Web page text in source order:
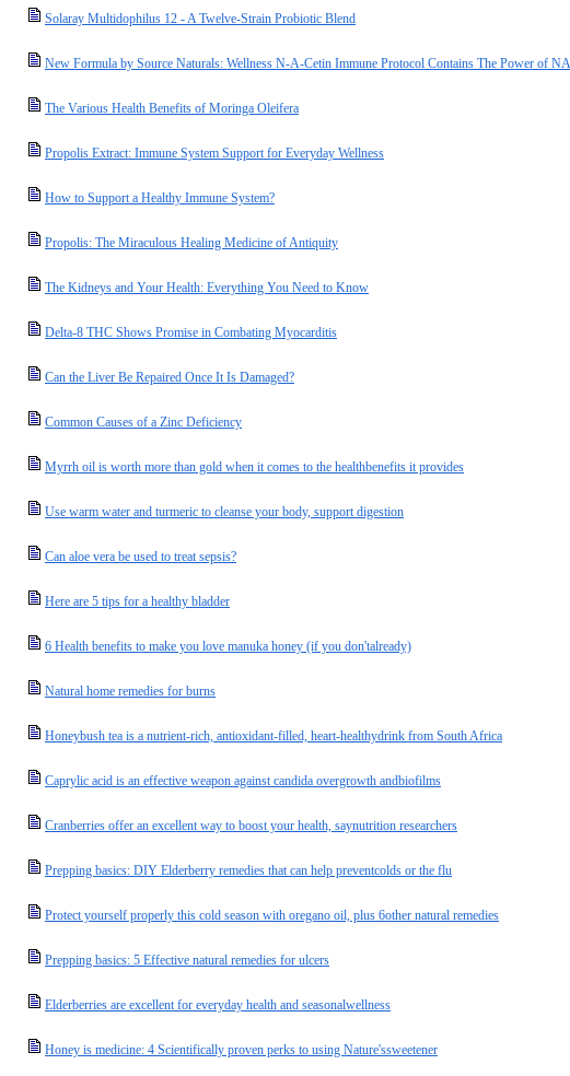
Solaray Multidophilus 12 - A Twelve-Strain Probiotic Blend
New Formula by Source Naturals: Wellness N-A-Cetin Immune Protocol Contains The Power of
The Various Health Benefits of Moringa Oleifera
Propolis Extract: Immune System Support for Everyday Wellness
How to Support a Healthy Immune System?
Propolis: The Miraculous Healing Medicine of Antiquity
The Kidneys and Your Health: Everything You Need to Know
Delta-8 THC Shows Promise in Combating Myocarditis
Can the Liver Be Repaired Once It Is Damaged?
Common Causes of a Zinc Deficiency
Myrrh oil is worth more than gold when it comes to the healthbenefits it provides
Use warm water and turmeric to cleanse your body, support digestion
Can aloe vera be used to treat sepsis?
Here are 5 tips for a healthy bladder
6 Health benefits to make you love manuka honey (if you don'talready)
Natural home remedies for burns
Honeybush tea is a nutrient-rich, antioxidant-filled, heart-healthydrink from South Africa
Caprylic acid is an effective weapon against candida overgrowth andbiofilms
Cranberries offer an excellent way to boost your health, saynutrition researchers
Prepping basics: DIY Elderberry remedies that can help preventcolds or the flu
Protect yourself properly this cold season with oregano oil, plus 6other natural remedies
Prepping basics: 5 Effective natural remedies for ulcers
Elderberries are excellent for everyday health and seasonalwellness
Honey is medicine: 4 Scientifically proven perks to using Nature'ssweetener